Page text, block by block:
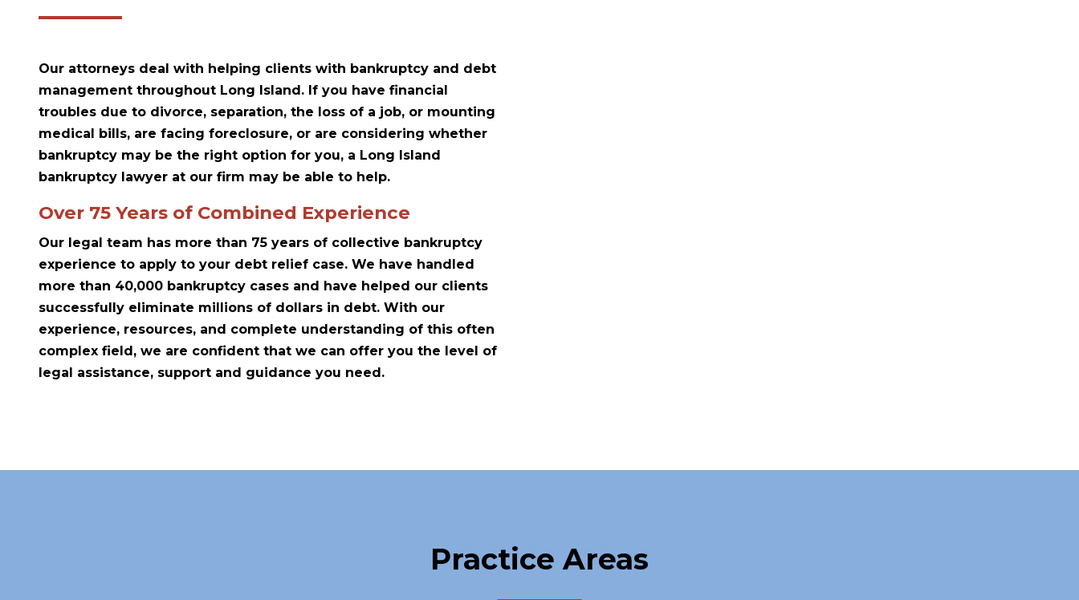
Our attorneys deal with helping clients with bankruptcy and debt
management throughout Long Island. If you have financial
troubles due to divorce, separation, the loss of a job, or mounting
medical bills, are facing foreclosure, or are considering whether
bankruptcy may be the right option for you, a Long Island
bankruptcy lawyer at our firm may be able to help.
Over 75 Years of Combined Experience
Our legal team has more than 75 years of collective bankruptcy
experience to apply to your debt relief case. We have handled
more than 40,000 bankruptcy cases and have helped our clients
successfully eliminate millions of dollars in debt. With our
experience, resources, and complete understanding of this often
complex field, we are confident that we can offer you the level of
legal assistance, support and guidance you need.
Practice Areas